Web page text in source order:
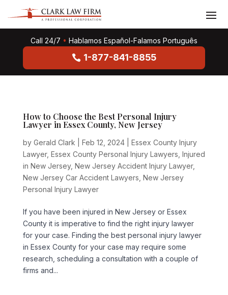
Call 24/7 • Hablamos Español-Falamos Português
1-877-841-8855
How to Choose the Best Personal Injury
Lawyer in Essex County, New Jersey
by Gerald Clark Feb 12, 2024| Essex County Injury
Lawyer, Essex County Personal Injury Lawyers Injured
in New Jersey, New Jersey Accident Injury Lawyer,
New Jersey Car Accident Lawyers New Jersey
Personal Injury Lawyer
If you have been injured in New Jersey or Essex
County it is imperative to find the right injury lawyer
for your case. Finding the best personal injury lawyer
in Essex County for your case may require some
research, scheduling a consultation with a couple of
firms and...